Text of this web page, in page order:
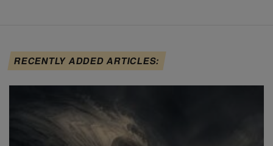
RECENTLY ADDED ARTICLES: